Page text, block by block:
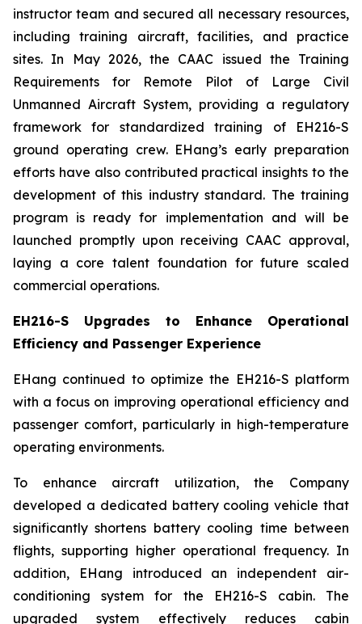
instructor team and secured all necessary resources,
including training aircraft, facilities, and practice
sites. In May 2026, the CAAC issued the Training
Requirements for Remote Pilot of Large Civil
Unmanned Aircraft System, providing a regulatory
framework for standardized training of EH216-S
ground operating crew. EHang’s early preparation
efforts have also contributed practical insights to the
development of this industry standard. The training
program is ready for implementation and will be
launched promptly upon receiving CAAC approval,
laying a core talent foundation for future scaled
commercial operations.
EH216-S Upgrades to Enhance Operational
Efficiency and Passenger Experience
EHang continued to optimize the EH216-S platform
with a focus on improving operational efficiency and
passenger comfort, particularly in high-temperature
operating environments.
To enhance aircraft utilization, the Company
developed a dedicated battery cooling vehicle that
significantly shortens battery cooling time between
flights, supporting higher operational frequency. In
addition, EHang introduced an independent air-
conditioning system for the EH216-S cabin. The
upgraded system effectively reduces cabin